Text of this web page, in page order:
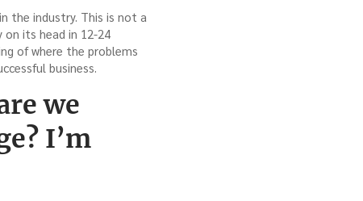
the industry. This is not a
its head in 12-24
of where the problems
business.
we
I’m